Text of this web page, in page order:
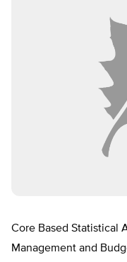
Core Based Statistical
Management and